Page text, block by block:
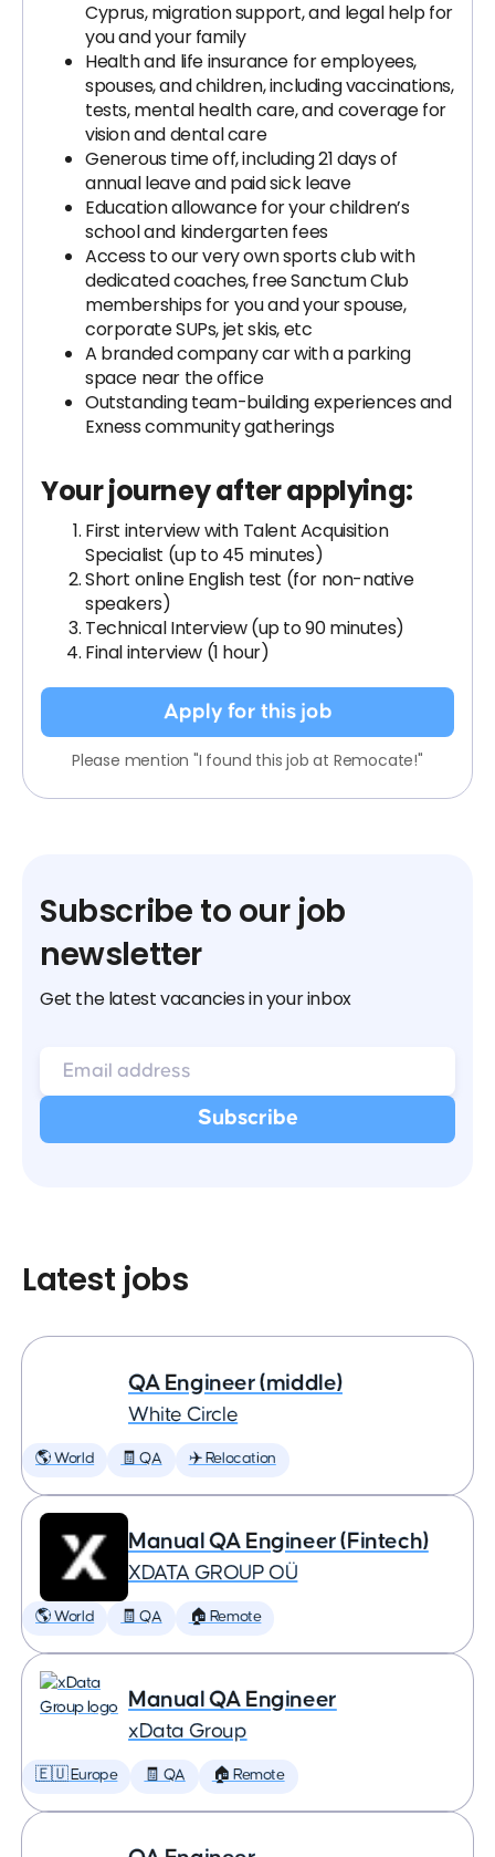
Cyprus, migration support, and legal help for
you and your family
Health and life insurance for employees,
spouses, and children, including vaccinations,
tests, mental health care, and coverage for
vision and dental care
Generous time off, including 21 days of
annual leave and paid sick leave
Education allowance for your children’s
school and kindergarten fees
Access to our very own sports club with
dedicated coaches, free Sanctum Club
memberships for you and your spouse,
corporate SUPs, jet skis, etc
A branded company car with a parking
space near the office
Outstanding team-building experiences and
Exness community gatherings
Your journey after applying:
First interview with Talent Acquisition
Specialist (up to 45 minutes)
Short online English test (for non-native
speakers)
Technical Interview (up to 90 minutes)
Final interview (1 hour)
Apply for this job
Please mention "I found this job at Remocate!"
Subscribe to our job
newsletter
Get the latest vacancies in your inbox
Latest jobs
QA Engineer (middle)
White Circle
🌎 World 🧾 QA ✈️ Relocation
Manual QA Engineer (Fintech)
XDATA GROUP OÜ
🌎 World 🧾 QA 🏠 Remote
Manual QA Engineer
xData Group
🇪🇺 Europe 🧾 QA 🏠 Remote